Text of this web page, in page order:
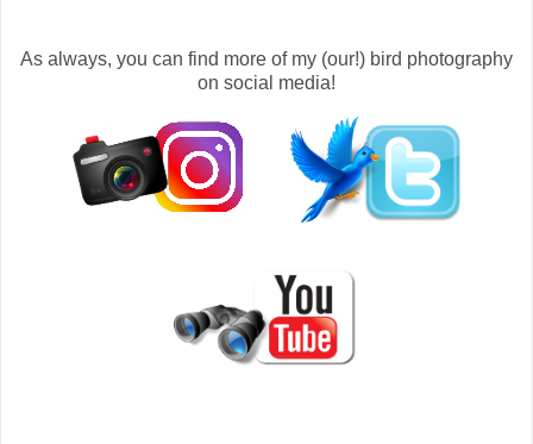
As always, you can find more of my (our!) bird photography
on social media!